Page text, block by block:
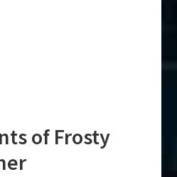
of Frosty